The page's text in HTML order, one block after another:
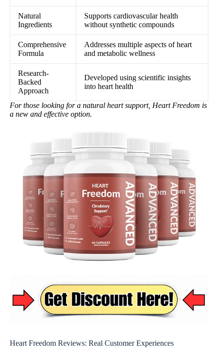
Natural
Ingredients
Supports cardiovascular health
without synthetic compounds
Comprehensive
Formula
Addresses multiple aspects of heart
and metabolic wellness
Research-
Backed
Approach
Developed using scientific insights
into heart health
For those looking for a natural heart support, Heart Freedom is
a new and effective option.
Heart Freedom Reviews: Real Customer Experiences